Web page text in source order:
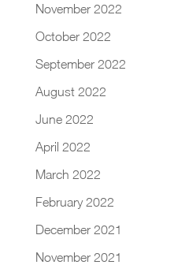
November 2022
October 2022
September 2022
August 2022
June 2022
April 2022
March 2022
February 2022
December 2021
November 2021